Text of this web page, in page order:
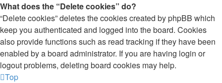
What does the “Delete cookies” do?
“Delete cookies” deletes the cookies created by phpBB which
keep you authenticated and logged into the board. Cookies
also provide functions such as read tracking if they have been
enabled by a board administrator. If you are having login or
logout problems, deleting board cookies may help.
Top